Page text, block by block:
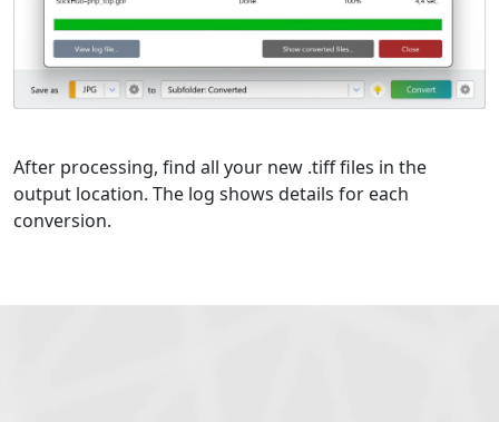
After processing, find all your new .tiff files in the
output location. The log shows details for each
conversion.